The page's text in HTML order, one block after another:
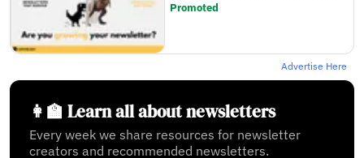
Promoted
Advertise Here
👩‍🏫 Learn all about newsletters
Every week we share resources for newsletter
creators and recommended newsletters.